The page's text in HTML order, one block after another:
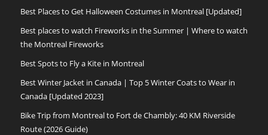
Best Places to Get Halloween Costumes in Montreal [Updated]
Best places to watch Fireworks in the Summer | Where to watch
the Montreal Fireworks
Best Spots to Fly a Kite in Montreal
Best Winter Jacket in Canada | Top 5 Winter Coats to Wear in
Canada [Updated 2023]
Bike Trip from Montreal to Fort de Chambly: 40 KM Riverside
Route (2026 Guide)